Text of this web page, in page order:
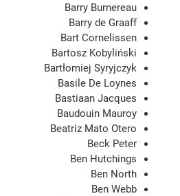
Barry Burnereau
Barry de Graaff
Bart Cornelissen
Bartosz Kobyliński
Bartłomiej Syryjczyk
Basile De Loynes
Bastiaan Jacques
Baudouin Mauroy
Beatriz Mato Otero
Beck Peter
Ben Hutchings
Ben North
Ben Webb